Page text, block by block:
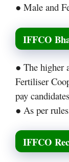
● Male and
IFFCO
● The higher
Fertiliser
pay
● As per
IFFCO